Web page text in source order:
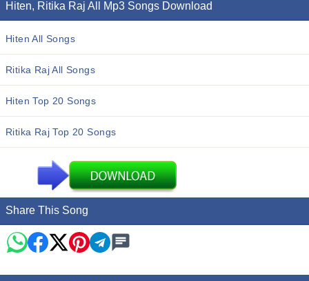
Hiten, Ritika Raj All Mp3 Songs Download
Hiten All Songs
Ritika Raj All Songs
Hiten Top 20 Songs
Ritika Raj Top 20 Songs
Share This Song